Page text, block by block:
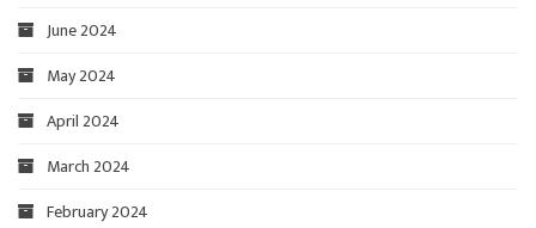
June 2024
May 2024
April 2024
March 2024
February 2024